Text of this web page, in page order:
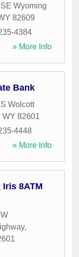
Wyoming
82609
4384
» More Info
Bank
Wolcott
WY 82601
4448
» More Info
8ATM
,